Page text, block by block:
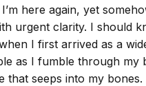
here again, yet
urgent clarity. I should
I first arrived as a
as I fumble through
seeps into my